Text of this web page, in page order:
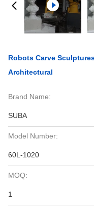
Robots Carve
Architectural
Brand Name:
SUBA
Model Number:
60L-1020
MOQ:
1